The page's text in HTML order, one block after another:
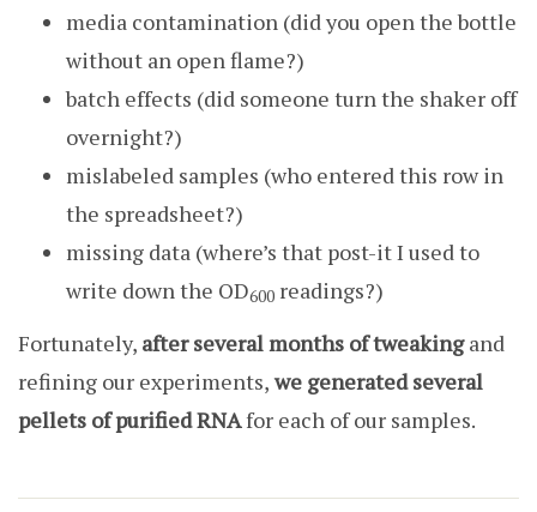
media contamination (did you open the bottle
without an open flame?)
batch effects (did someone turn the shaker off
overnight?)
mislabeled samples (who entered this row in
the spreadsheet?)
missing data (where’s that post-it I used to
write down the OD600 readings?)
Fortunately, after several months of tweakingand
refining our experiments,we generated several
pellets of purified RNAfor each of our samples.